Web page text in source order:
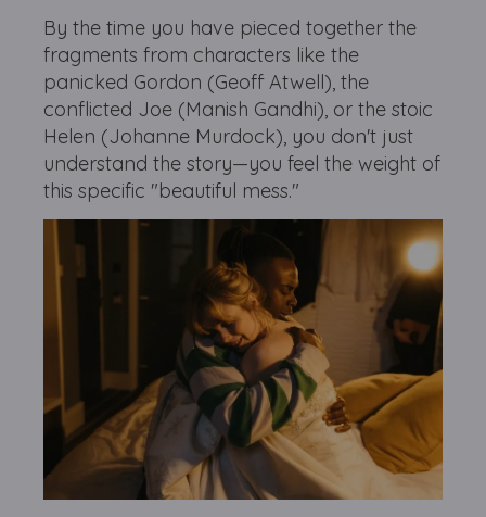
By the time you have pieced together the
fragments from characters like the
panicked Gordon (Geoff Atwell), the
conflicted Joe (Manish Gandhi), or the stoic
Helen (Johanne Murdock), you don't just
understand the story—you feel the weight of
this specific "beautiful mess."